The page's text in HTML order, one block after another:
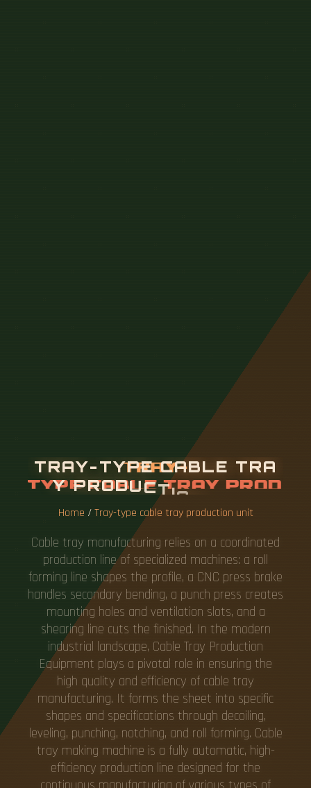
TRAY-TYPE CABLE TRA
Y PRODUCTION U NIT
Home /Tray-type cable tray production unit
Cable tray manufacturing relies on a coordinated
production line of specialized machines: a roll
forming line shapes the profile, a CNC press brake
handles secondary bending, a punch press creates
mounting holes and ventilation slots, and a
shearing line cuts the finished. In the modern
industrial landscape, Cable Tray Production
Equipment plays a pivotal role in ensuring the
high quality and efficiency of cable tray
manufacturing. It forms the sheet into specific
shapes and specifications through decoiling,
leveling, punching, notching, and roll forming. Cable
tray making machine is a fully automatic, high-
efficiency production line designed for the